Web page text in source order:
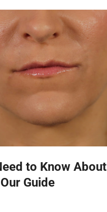
to Know About
Guide